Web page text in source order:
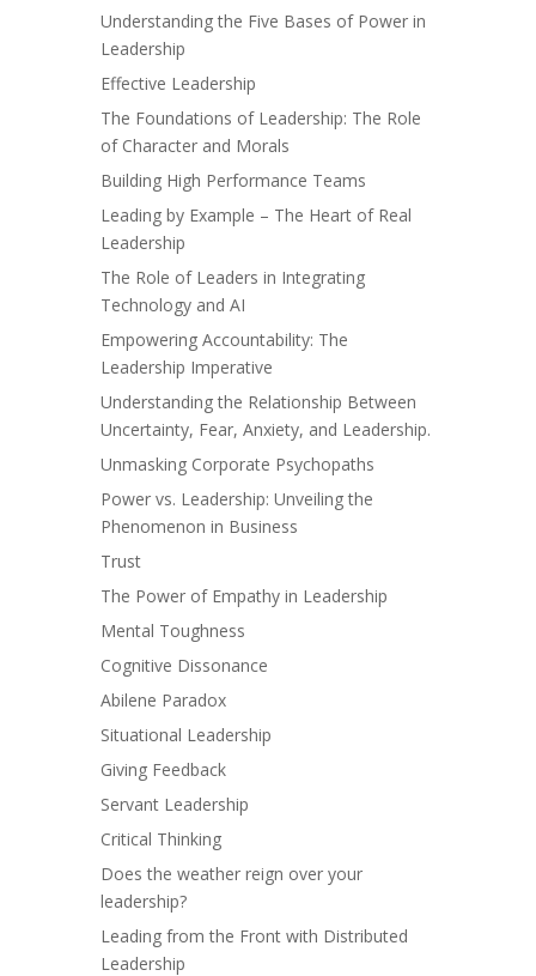
Understanding the Five Bases of Power in
Leadership
Effective Leadership
The Foundations of Leadership: The Role
of Character and Morals
Building High Performance Teams
Leading by Example – The Heart of Real
Leadership
The Role of Leaders in Integrating
Technology and AI
Empowering Accountability: The
Leadership Imperative
Understanding the Relationship Between
Uncertainty, Fear, Anxiety, and Leadership.
Unmasking Corporate Psychopaths
Power vs. Leadership: Unveiling the
Phenomenon in Business
Trust
The Power of Empathy in Leadership
Mental Toughness
Cognitive Dissonance
Abilene Paradox
Situational Leadership
Giving Feedback
Servant Leadership
Critical Thinking
Does the weather reign over your
leadership?
Leading from the Front with Distributed
Leadership